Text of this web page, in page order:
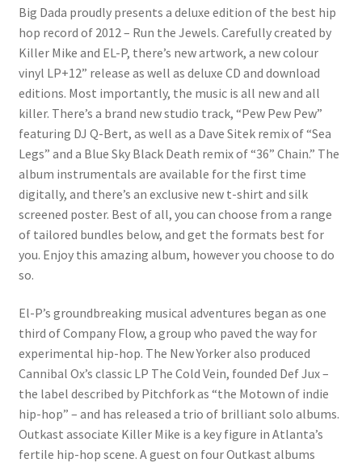
Big Dada proudly presents a deluxe edition of the best hip
hop record of 2012 – Run the Jewels. Carefully created by
Killer Mike and EL-P, there’s new artwork, a new colour
vinyl LP+12” release as well as deluxe CD and download
editions. Most importantly, the music is all new and all
killer. There’s a brand new studio track, “Pew Pew Pew”
featuring DJ Q-Bert, as well as a Dave Sitek remix of “Sea
Legs” and a Blue Sky Black Death remix of “36” Chain.” The
album instrumentals are available for the first time
digitally, and there’s an exclusive new t-shirt and silk
screened poster. Best of all, you can choose from a range
of tailored bundles below, and get the formats best for
you. Enjoy this amazing album, however you choose to do
so.
El-P’s groundbreaking musical adventures began as one
third of Company Flow, a group who paved the way for
experimental hip-hop. The New Yorker also produced
Cannibal Ox’s classic LP The Cold Vein, founded Def Jux –
the label described by Pitchfork as “the Motown of indie
hip-hop” – and has released a trio of brilliant solo albums.
Outkast associate Killer Mike is a key figure in Atlanta’s
fertile hip-hop scene. A guest on four Outkast albums